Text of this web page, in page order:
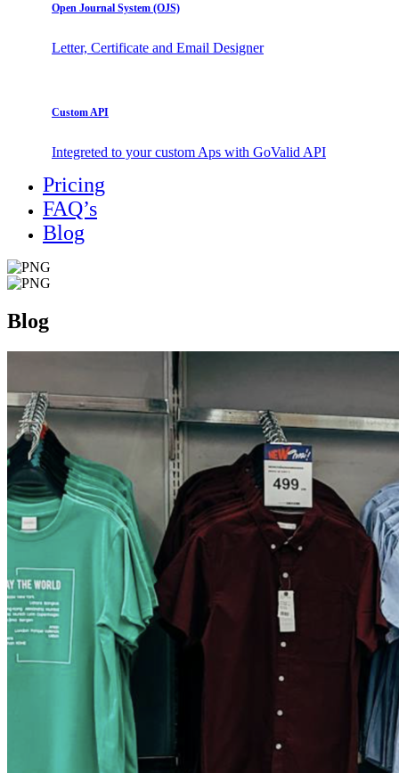
Open Journal System (OJS)
Letter, Certificate and Email Designer
Custom API
Integreted to your custom Aps with GoValid API
Pricing
FAQ’s
Blog
Blog